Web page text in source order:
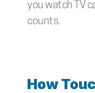
you watch TV
counts.
How